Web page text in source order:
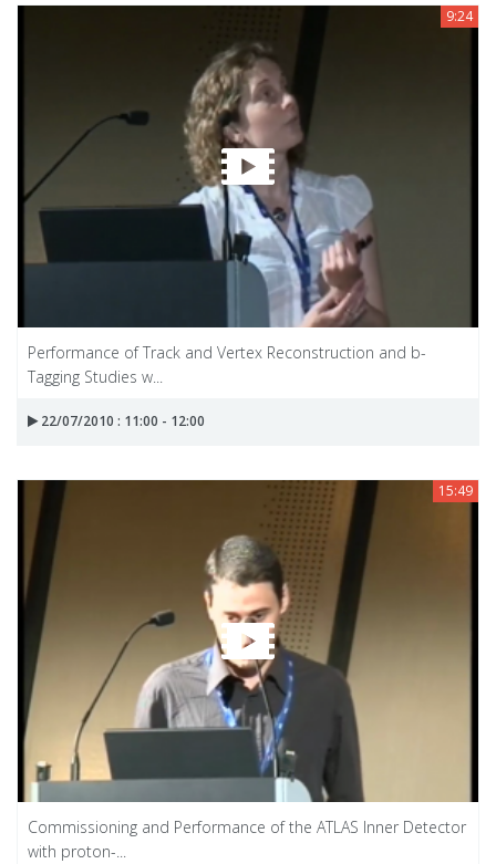
9:24
Performance of Track and Vertex Reconstruction and b-
Tagging Studies w...
22/07/2010 : 11:00 - 12:00
15:49
Commissioning and Performance of the ATLAS Inner Detector
with proton-...